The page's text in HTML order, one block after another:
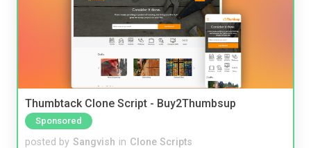
Thumbtack Clone Script - Buy2Thumbsup
Sponsored
posted by Sangvish in Clone Scripts